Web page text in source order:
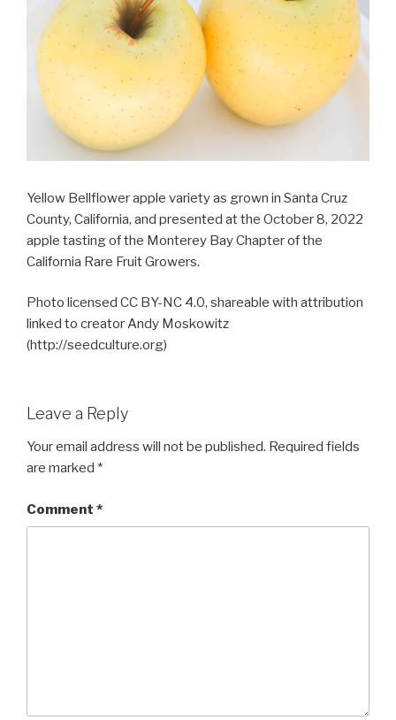
Yellow Bellflower apple variety as grown in Santa Cruz
County, California, and presented at the October 8, 2022
apple tasting of the Monterey Bay Chapter of the
California Rare Fruit Growers.
Photo licensed CC BY-NC 4.0, shareable with attribution
linked to creator Andy Moskowitz
(http://seedculture.org)
Leave a Reply
Your email address will not be published. Required fields
are marked *
Comment *